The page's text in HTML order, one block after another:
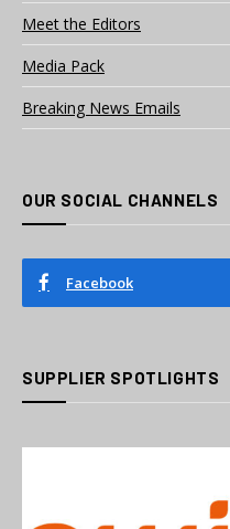
Meet the Editors
Media Pack
Breaking News Emails
OUR SOCIAL CHANNELS
Facebook
SUPPLIER SPOTLIGHTS